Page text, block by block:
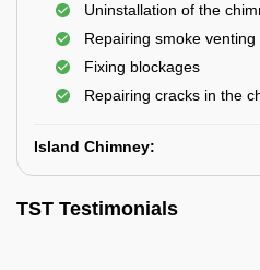
Uninstallation of the
Repairing smoke venting
Fixing blockages
Repairing cracks in the
Island Chimney:
TST Testimonials